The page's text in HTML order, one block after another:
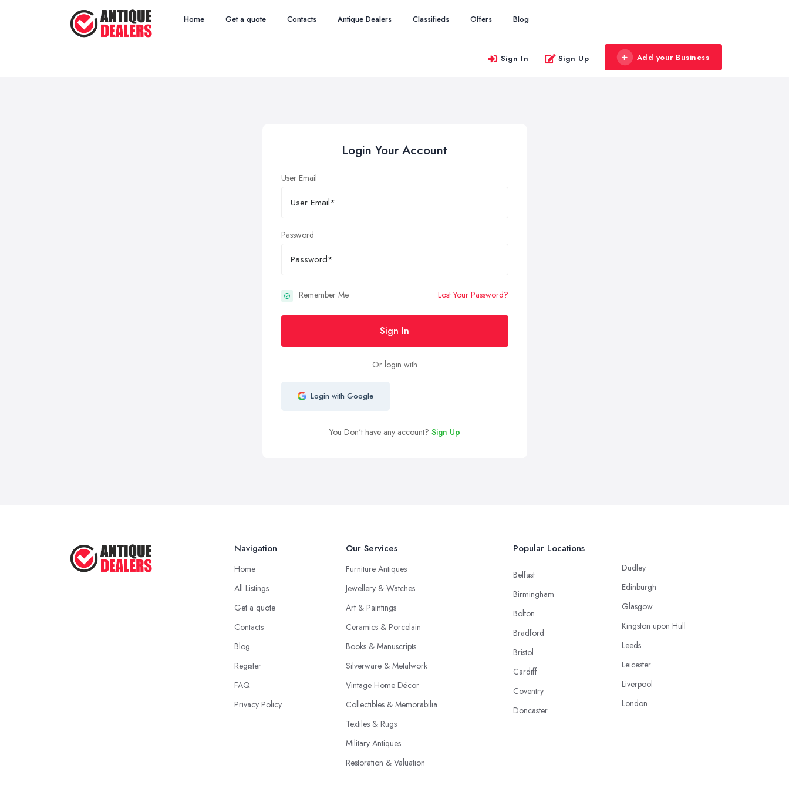
Home Get a quote Contacts Antique Dealers Classifieds Offers Blog
Sign In Sign Up Add your Business
Login Your Account
User Email
Password
Remember Me Lost Your Password?
Sign In
Or login with
Login with Google
You Don't have any account? Sign Up
Navigation
Home
All Listings
Get a quote
Contacts
Blog
Register
FAQ
Privacy Policy
Our Services
Furniture Antiques
Jewellery & Watches
Art & Paintings
Ceramics & Porcelain
Books & Manuscripts
Silverware & Metalwork
Vintage Home Décor
Collectibles & Memorabilia
Textiles & Rugs
Military Antiques
Restoration & Valuation
Popular Locations
Belfast
Birmingham
Bolton
Bradford
Bristol
Cardiff
Coventry
Doncaster
Dudley
Edinburgh
Glasgow
Kingston upon Hull
Leeds
Leicester
Liverpool
London